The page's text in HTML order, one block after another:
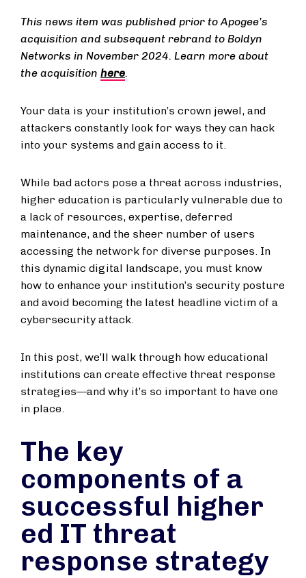
This news item was published prior to Apogee’s
acquisition and subsequent rebrand to Boldyn
Networks in November 2024. Learn more about
the acquisition here.
Your data is your institution’s crown jewel, and
attackers constantly look for ways they can hack
into your systems and gain access to it.
While bad actors pose a threat across industries,
higher education is particularly vulnerable due to
a lack of resources, expertise, deferred
maintenance, and the sheer number of users
accessing the network for diverse purposes. In
this dynamic digital landscape, you must know
how to enhance your institution’s security posture
and avoid becoming the latest headline victim of a
cybersecurity attack.
In this post, we’ll walk through how educational
institutions can create effective threat response
strategies—and why it’s so important to have one
in place.
The key
components of a
successful higher
ed IT threat
response strategy